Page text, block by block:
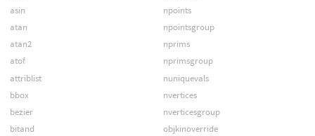
asin
atan
atan2
atof
attriblist
bbox
bezier
bitand
npoints
npointsgroup
nprims
nprimsgroup
nuniquevals
nvertices
nverticesgroup
objkinoverride